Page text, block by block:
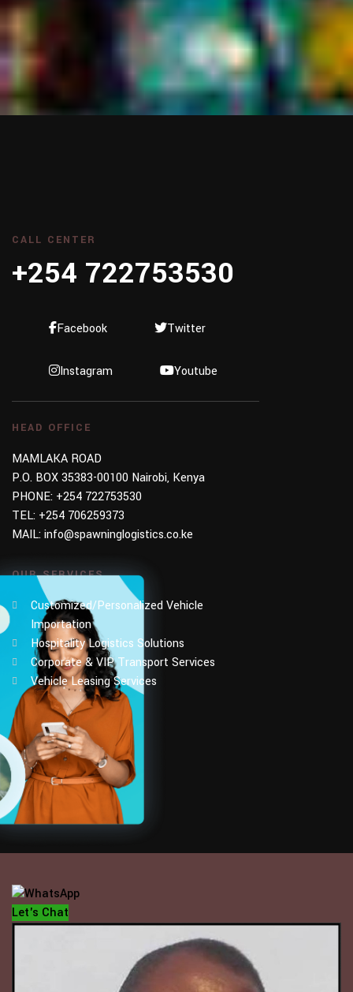
CALL CENTER
+254 722753530
Facebook Twitter
Instagram Youtube
HEAD OFFICE
MAMLAKA ROAD
P.O. BOX 35383-00100 Nairobi, Kenya
PHONE: +254 722753530
TEL: +254 706259373
MAIL:info@spawninglogistics.co.ke
OUR SERVICES
Customized/Personalized Vehicle
Importation
Hospitality Logistics Solutions
Corporate & VIP Transport Services
Vehicle Leasing Services
OFFICE HOUR
Mondays - Fridays
10 am - 5 pm
Let's Chat